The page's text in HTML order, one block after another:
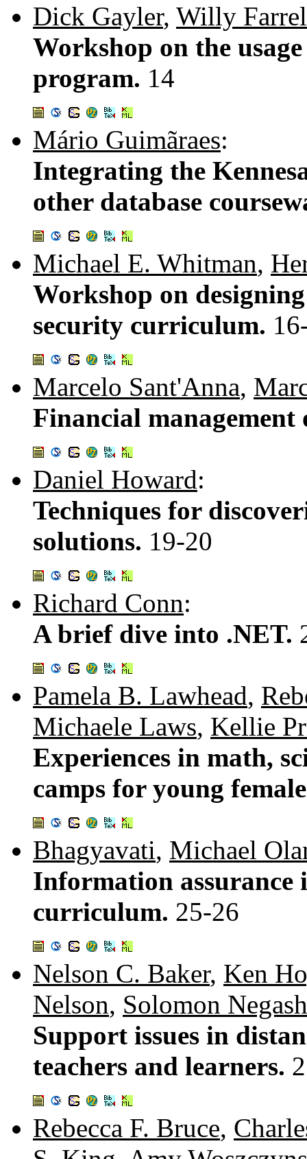
Dick Gayler, Willy
Workshop on the
program. 14
Mário Guimãraes:
Integrating the
other database
Michael E. Whitman,
Workshop on
security curriculum.
Marcelo Sant'Anna,
Financial
Daniel Howard:
Techniques for
solutions. 19-20
Richard Conn:
A brief dive into .NET.
Pamela B. Lawhead,
Michaele Laws, Kellie
Experiences in math,
camps for young
Bhagyavati, Michael
Information assurance
curriculum. 25-26
Nelson C. Baker, Ken
Nelson, Solomon Negash
Support issues in
teachers and learners.
Rebecca F. Bruce,